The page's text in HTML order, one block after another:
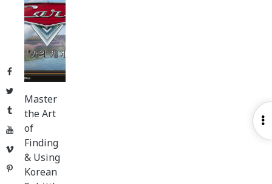
Facebook
Twitter
Tumblr
YouTube
Vimeo
Pinterest
Master
the Art
of
Finding
& Using
Korean